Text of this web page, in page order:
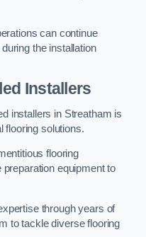
can continue
the installation
Installers
installers in Streatham is
flooring solutions.
flooring
equipment to
through years of
to tackle diverse flooring